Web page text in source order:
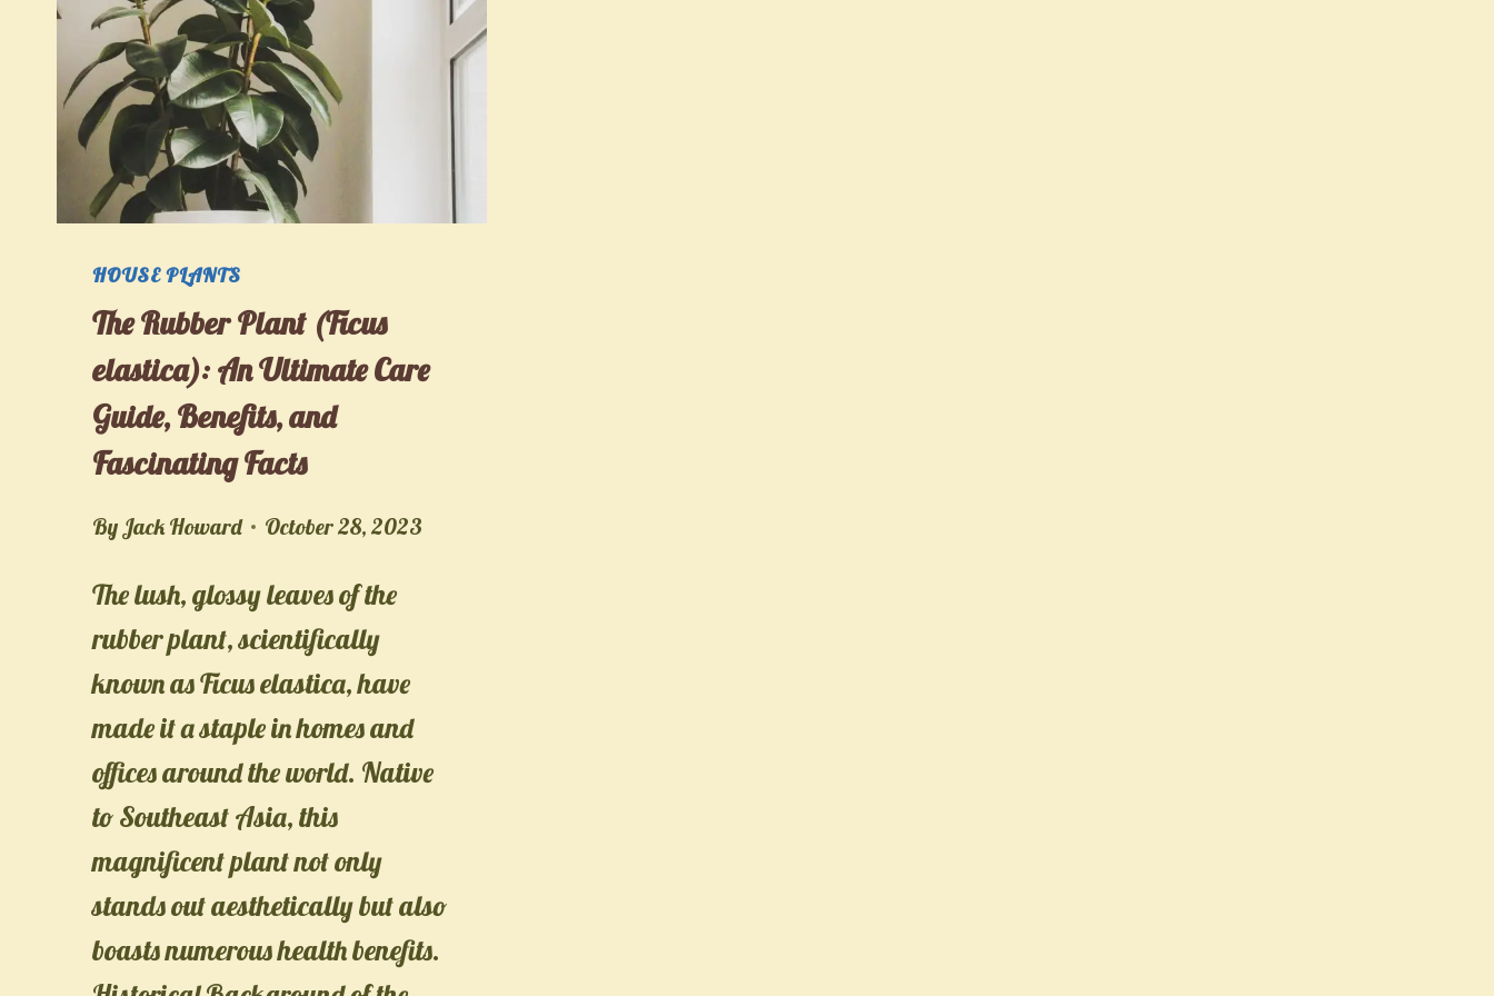
HOUSE PLANTS
The Rubber Plant (Ficus
elastica): An Ultimate Care
Guide, Benefits, and
Fascinating Facts
By Jack Howard October 28, 2023
The lush, glossy leaves of the
rubber plant, scientifically
known as Ficus elastica, have
made it a staple in homes and
offices around the world. Native
to Southeast Asia, this
magnificent plant not only
stands out aesthetically but also
boasts numerous health benefits.